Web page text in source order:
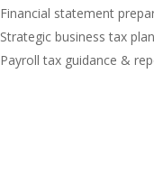
Financial statement
Strategic business tax
Payroll tax guidance &